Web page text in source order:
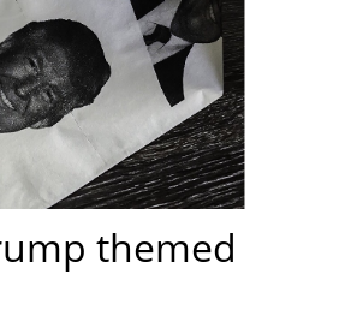
themed